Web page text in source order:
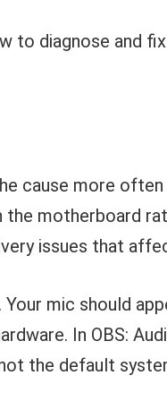
to diagnose and
cause more often
motherboard
issues that
mic should
In OBS:
the default